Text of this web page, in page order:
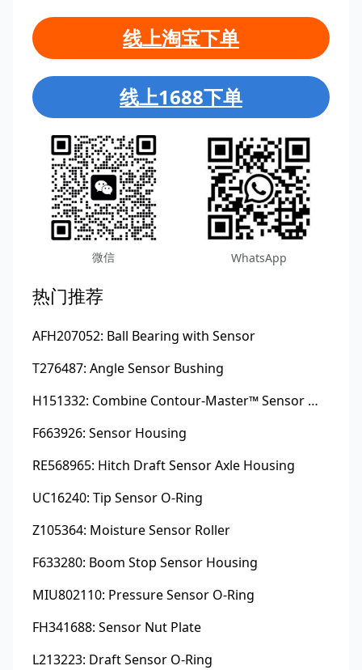
线上淘宝下单
线上1688下单
微信 WhatsApp
热门推荐
AFH207052: Ball Bearing with Sensor
T276487: Angle Sensor Bushing
H151332: Combine Contour-Master™ Sensor Mount Plain Bushing
F663926: Sensor Housing
RE568965: Hitch Draft Sensor Axle Housing
UC16240: Tip Sensor O-Ring
Z105364: Moisture Sensor Roller
F633280: Boom Stop Sensor Housing
MIU802110: Pressure Sensor O-Ring
FH341688: Sensor Nut Plate
L213223: Draft Sensor O-Ring